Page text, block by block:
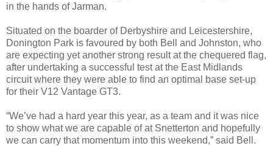
in the hands of Jarman.
Situated on the boarder of Derbyshire and Leicestershire,
Donington Park is favoured by both Bell and Johnston, who
are expecting yet another strong result at the chequered flag,
after undertaking a successful test at the East Midlands
circuit where they were able to find an optimal base set-up
for their V12 Vantage GT3.
“We’ve had a hard year this year, as a team and it was nice
to show what we are capable of at Snetterton and hopefully
we can carry that momentum into this weekend,” said Bell.